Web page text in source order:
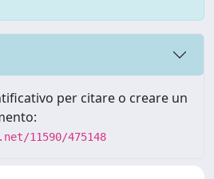
per citare o creare un
11590/475148